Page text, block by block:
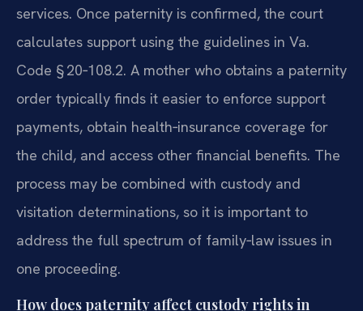
services. Once paternity is confirmed, the court
calculates support using the guidelines in Va.
Code § 20‑108.2. A mother who obtains a paternity
order typically finds it easier to enforce support
payments, obtain health‑insurance coverage for
the child, and access other financial benefits. The
process may be combined with custody and
visitation determinations, so it is important to
address the full spectrum of family‑law issues in
one proceeding.
How does paternity affect custody rights in